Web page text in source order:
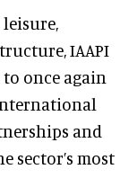
IAAPI
to once again
and
sector’s most